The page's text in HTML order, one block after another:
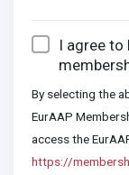
I agree to
By selecting the
EurAAP
access the
https://